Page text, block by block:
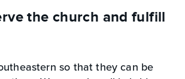
the church and fulfill
so that they can be